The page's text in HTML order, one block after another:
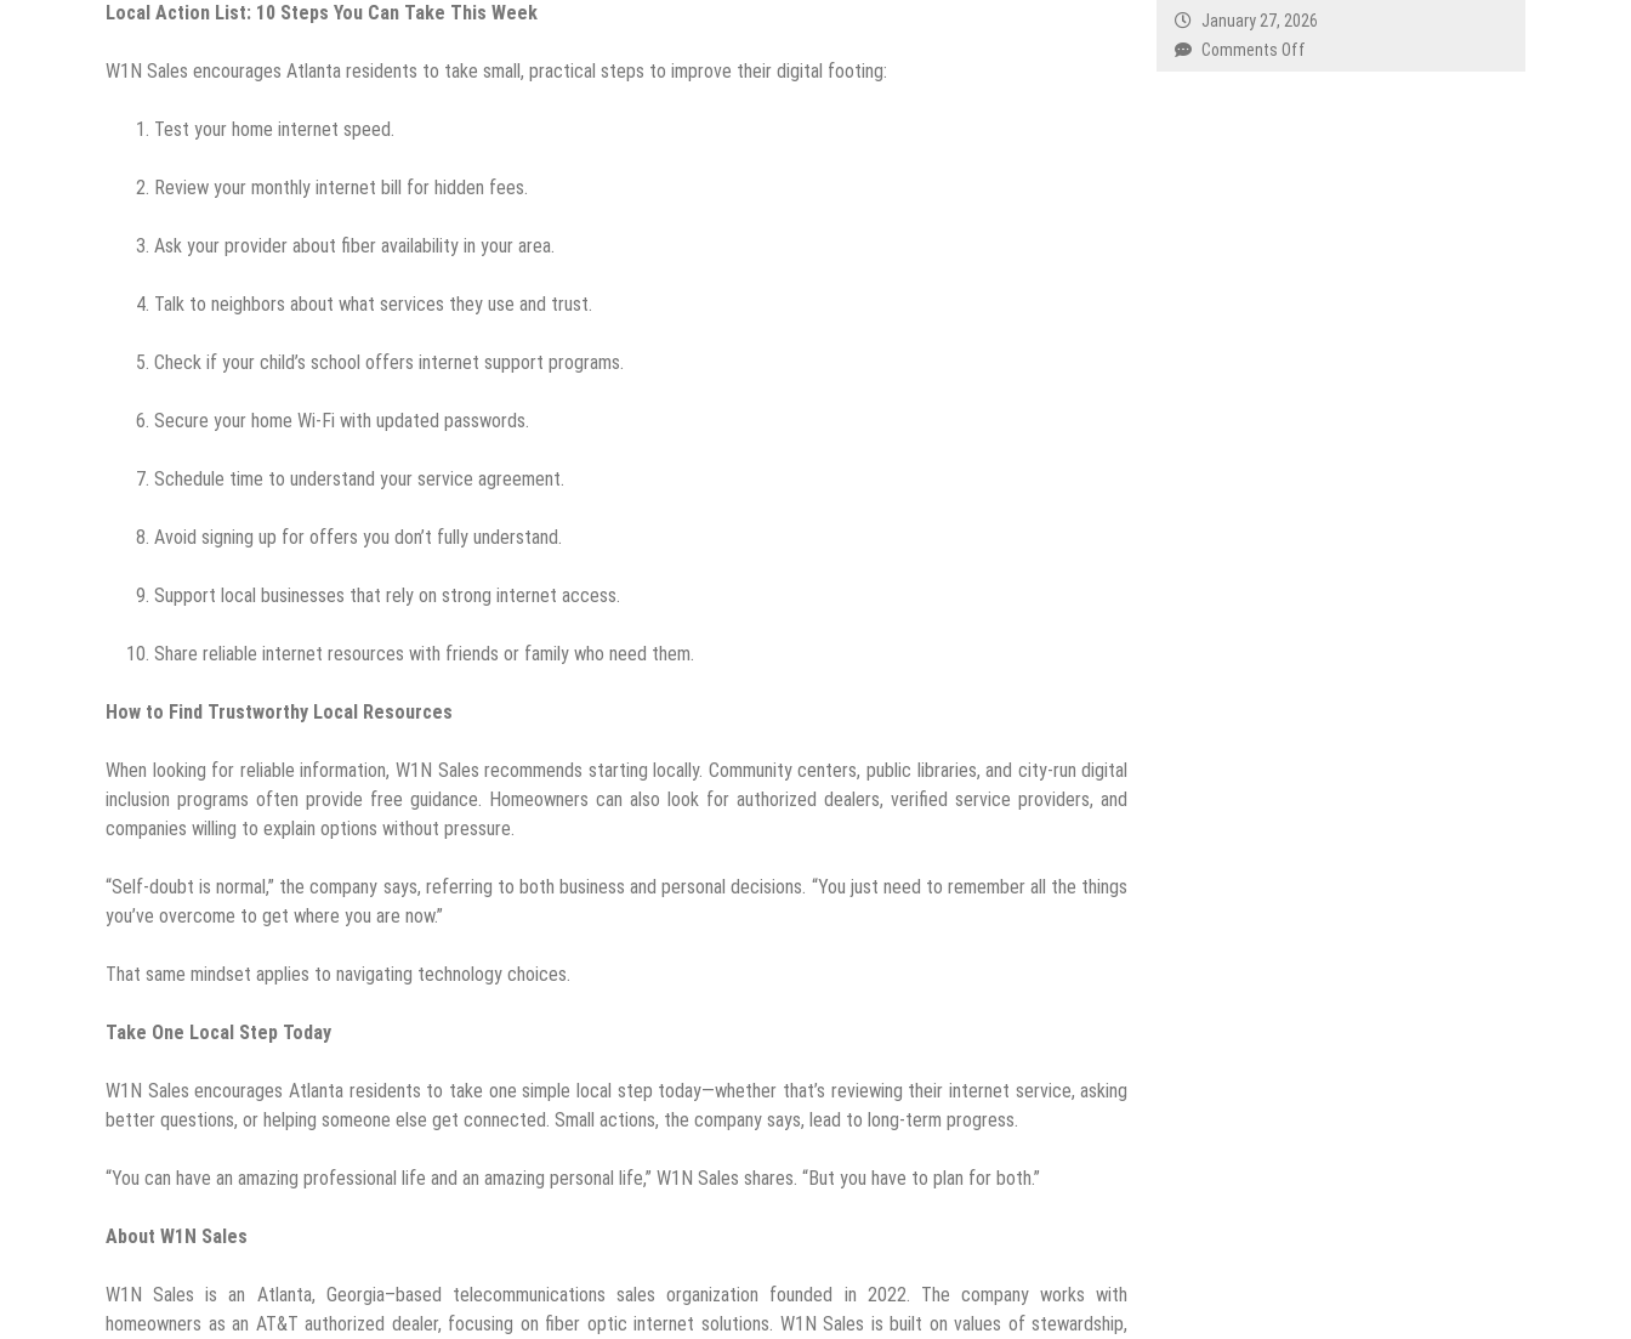
Local Action List: 10 Steps You Can Take This Week
W1N Sales encourages Atlanta residents to take small, practical steps to improve their digital footing:
Test your home internet speed.
Review your monthly internet bill for hidden fees.
Ask your provider about fiber availability in your area.
Talk to neighbors about what services they use and trust.
Check if your child’s school offers internet support programs.
Secure your home Wi-Fi with updated passwords.
Schedule time to understand your service agreement.
Avoid signing up for offers you don’t fully understand.
Support local businesses that rely on strong internet access.
Share reliable internet resources with friends or family who need them.
How to Find Trustworthy Local Resources
When looking for reliable information, W1N Sales recommends starting locally. Community centers, public libraries, and city-run digital
inclusion programs often provide free guidance. Homeowners can also look for authorized dealers, verified service providers, and
companies willing to explain options without pressure.
“Self-doubt is normal,” the company says, referring to both business and personal decisions. “You just need to remember all the things
you’ve overcome to get where you are now.”
That same mindset applies to navigating technology choices.
Take One Local Step Today
W1N Sales encourages Atlanta residents to take one simple local step today—whether that’s reviewing their internet service, asking
better questions, or helping someone else get connected. Small actions, the company says, lead to long-term progress.
“You can have an amazing professional life and an amazing personal life,” W1N Sales shares. “But you have to plan for both.”
About W1N Sales
W1N Sales is an Atlanta, Georgia–based telecommunications sales organization founded in 2022. The company works with
homeowners as an AT&T authorized dealer, focusing on fiber optic internet solutions. W1N Sales is built on values of stewardship,
based
HHO
January 27, 2026
Comments Offon